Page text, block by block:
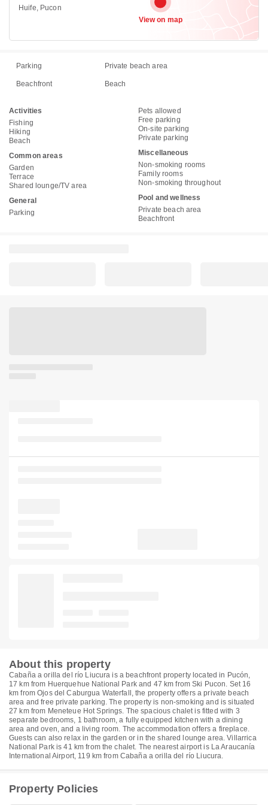
Huife, Pucon
View on map
Parking Private beach area
Beachfront Beach
Activities
Fishing
Hiking
Beach
Common areas
Garden
Terrace
Shared lounge/TV area
General
Parking
Pets allowed
Free parking
On-site parking
Private parking
Miscellaneous
Non-smoking rooms
Family rooms
Non-smoking throughout
Pool and wellness
Private beach area
Beachfront
About this property
Cabaña a orilla del río Liucura is a beachfront property located in Pucón,
17 km from Huerquehue National Park and 47 km from Ski Pucon. Set 16
km from Ojos del Caburgua Waterfall, the property offers a private beach
area and free private parking. The property is non-smoking and is situated
27 km from Meneteue Hot Springs. The spacious chalet is fitted with 3
separate bedrooms, 1 bathroom, a fully equipped kitchen with a dining
area and oven, and a living room. The accommodation offers a fireplace.
Guests can also relax in the garden or in the shared lounge area. Villarrica
National Park is 41 km from the chalet. The nearest airport is La Araucanía
International Airport, 119 km from Cabaña a orilla del río Liucura.
Property Policies